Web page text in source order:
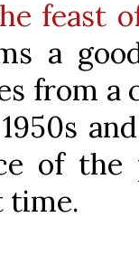
feast
a
from a
of the
time.